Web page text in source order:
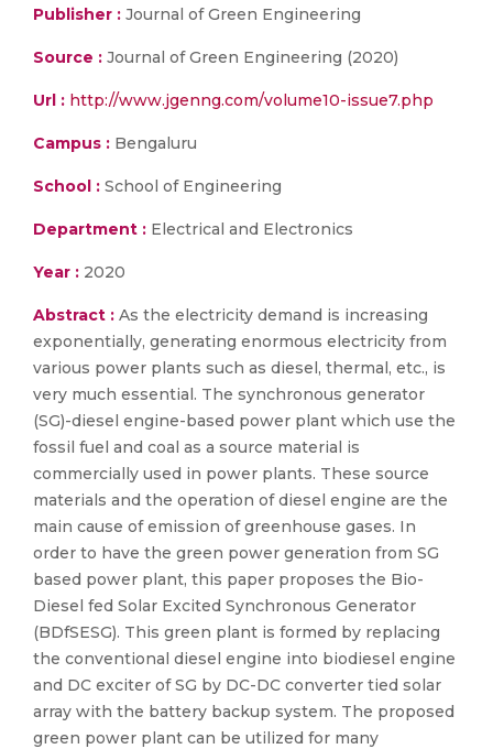
Publisher : Journal of Green Engineering
Source : Journal of Green Engineering (2020)
Url : http://www.jgenng.com/volume10-issue7.php
Campus : Bengaluru
School : School of Engineering
Department : Electrical and Electronics
Year : 2020
Abstract : As the electricity demand is increasing
exponentially, generating enormous electricity from
various power plants such as diesel, thermal, etc., is
very much essential. The synchronous generator
(SG)-diesel engine-based power plant which use the
fossil fuel and coal as a source material is
commercially used in power plants. These source
materials and the operation of diesel engine are the
main cause of emission of greenhouse gases. In
order to have the green power generation from SG
based power plant, this paper proposes the Bio-
Diesel fed Solar Excited Synchronous Generator
(BDfSESG). This green plant is formed by replacing
the conventional diesel engine into biodiesel engine
and DC exciter of SG by DC-DC converter tied solar
array with the battery backup system. The proposed
green power plant can be utilized for many